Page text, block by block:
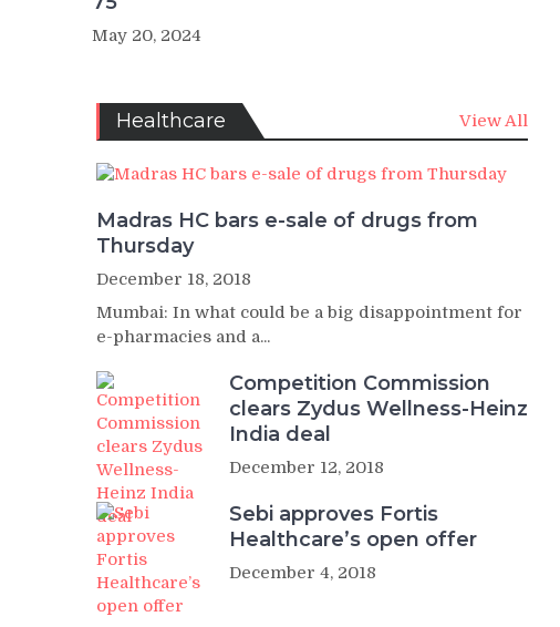
May 20, 2024
Healthcare View All
Madras HC bars e-sale of drugs from
Thursday
December 18, 2018
Mumbai: In what could be a big disappointment for
e-pharmacies and a...
Competition Commission
clears Zydus Wellness-Heinz
India deal
December 12, 2018
Sebi approves Fortis
Healthcare’s open offer
December 4, 2018